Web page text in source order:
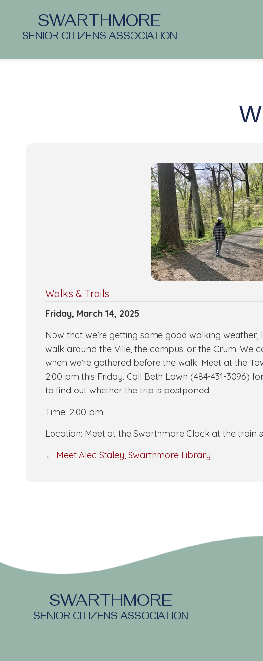
SWARTHMORE
SENIOR CITIZENS ASSOCIATION
Walks & Trails
Friday, March 14, 2025
Now that we’re getting some good walking weather,
walk around the Ville, the campus, or the Crum. We
when we’re gathered before the walk. Meet at the
2:00 pm this Friday. Call Beth Lawn (484-431-3096)
to find out whether the trip is postponed.
Time: 2:00 pm
Location: Meet at the Swarthmore Clock at the train
POSTS
← Meet Alec Staley, Swarthmore Library
SWARTHMORE
SENIOR CITIZENS ASSOCIATION